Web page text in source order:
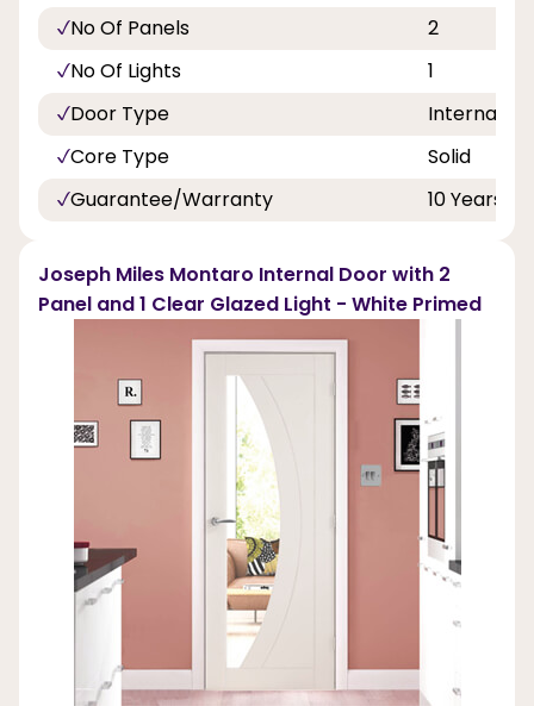
No Of Panels
2
No Of Lights
1
Door Type
Internal
Core Type
Solid
Guarantee/Warranty
10 Years
Joseph Miles Montaro Internal Door with 2
Panel and 1 Clear Glazed Light - White Primed